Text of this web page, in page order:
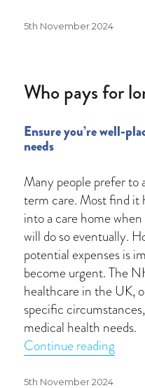
Posted
5th November 2024
Who pays for
Ensure you’re well-
needs
Many people prefer to
term care. Most find it
into a care home
will do so eventually.
potential expenses is
become urgent. The
healthcare in the UK,
specific
medical health needs.
Continue reading
Posted
5th November 2024